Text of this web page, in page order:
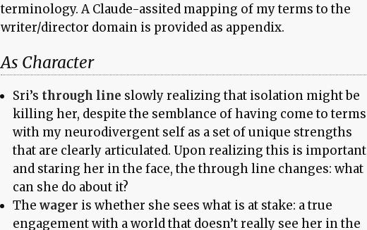
terminology. A Claude-assited mapping of my terms to the
writer/director domain is provided as appendix.
As Character
Sri’s through line slowly realizing that isolation might be
killing her, despite the semblance of having come to terms
with my neurodivergent self as a set of unique strengths
that are clearly articulated. Upon realizing this is important
and staring her in the face, the through line changes: what
can she do about it?
Thewager is whether she sees what is at stake: a true
engagement with a world that doesn’t really see her in the